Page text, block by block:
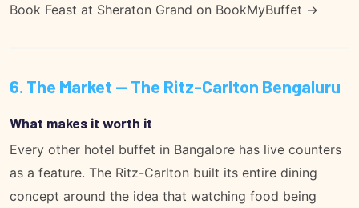
Book Feast at Sheraton Grand on BookMyBuffet →
6. The Market — The Ritz-Carlton Bengaluru
What makes it worth it
Every other hotel buffet in Bangalore has live counters
as a feature. The Ritz-Carlton built its entire dining
concept around the idea that watching food being